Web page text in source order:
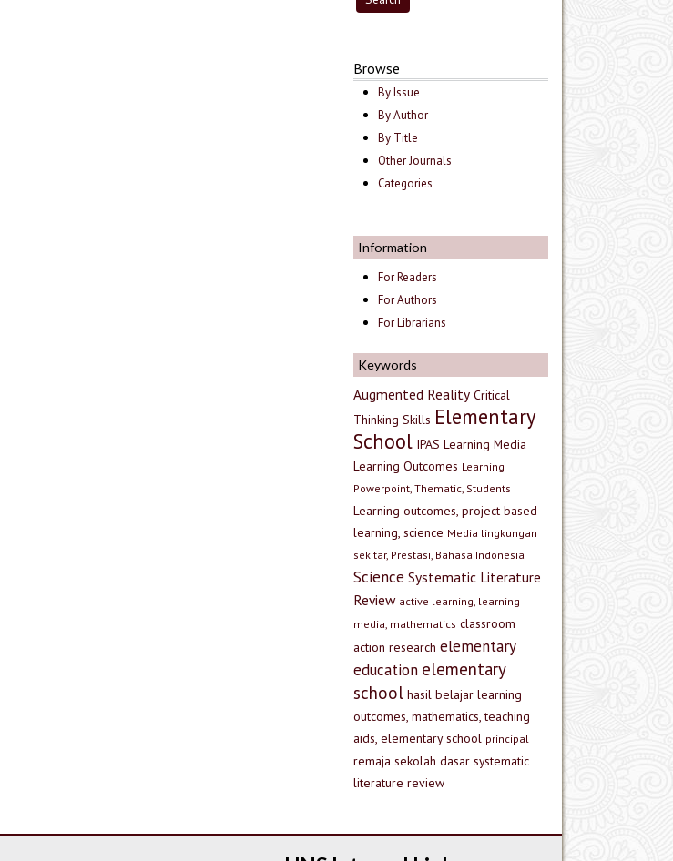
Browse
By Issue
By Author
By Title
Other Journals
Categories
Information
For Readers
For Authors
For Librarians
Keywords
Augmented Reality Critical
Thinking Skills Elementary
School IPAS Learning Media
Learning Outcomes Learning
Powerpoint, Thematic, Students
Learning outcomes, project based
learning, science Media lingkungan
sekitar, Prestasi, Bahasa Indonesia
Science Systematic Literature
Review active learning, learning
media, mathematics classroom
action research elementary
education elementary
school hasil belajar learning
outcomes, mathematics, teaching
aids, elementary school principal
remaja sekolah dasar systematic
literature review